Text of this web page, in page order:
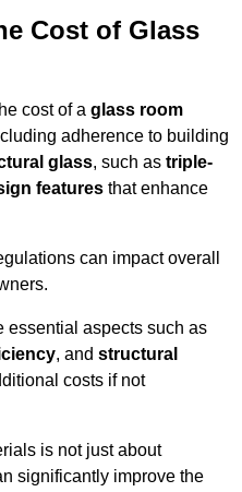
Cost of Glass
cost of a glass room
adherence to building
glass, such as triple-
features that enhance
can impact overall
essential aspects such as
, and structural
costs if not
is not just about
significantly improve the